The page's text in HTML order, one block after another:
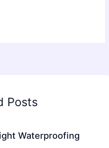
Posts
Waterproofing